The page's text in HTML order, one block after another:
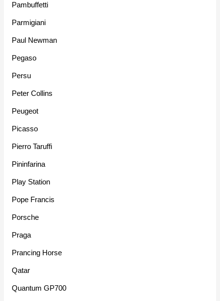
Pambuffetti
Parmigiani
Paul Newman
Pegaso
Persu
Peter Collins
Peugeot
Picasso
Pierro Taruffi
Pininfarina
Play Station
Pope Francis
Porsche
Praga
Prancing Horse
Qatar
Quantum GP700